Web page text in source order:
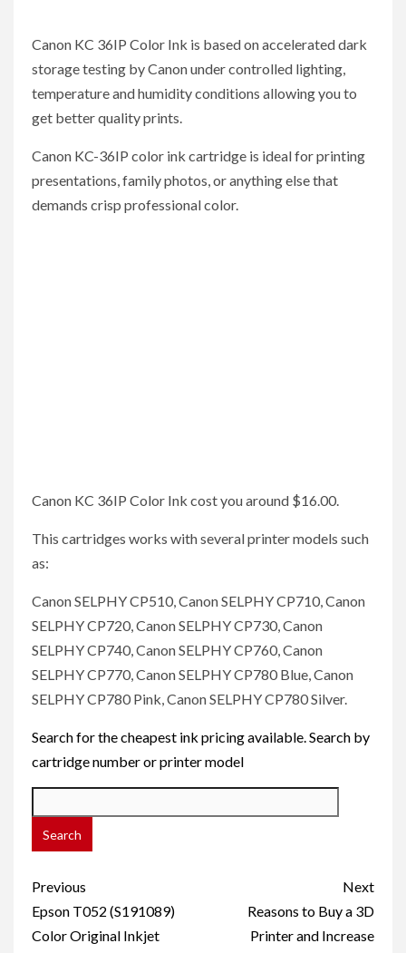
Canon KC 36IP Color Ink is based on accelerated dark
storage testing by Canon under controlled lighting,
temperature and humidity conditions allowing you to
get better quality prints.
Canon KC-36IP color ink cartridge is ideal for printing
presentations, family photos, or anything else that
demands crisp professional color.
Canon KC 36IP Color Ink cost you around $16.00.
This cartridges works with several printer models such
as:
Canon SELPHY CP510, Canon SELPHY CP710, Canon
SELPHY CP720, Canon SELPHY CP730, Canon
SELPHY CP740, Canon SELPHY CP760, Canon
SELPHY CP770, Canon SELPHY CP780 Blue, Canon
SELPHY CP780 Pink, Canon SELPHY CP780 Silver.
Search for the cheapest ink pricing available. Search by
cartridge number or printer model
Post
navigation
Previous
Epson T052 (S191089)
Color Original Inkjet
Next
Reasons to Buy a 3D
Printer and Increase